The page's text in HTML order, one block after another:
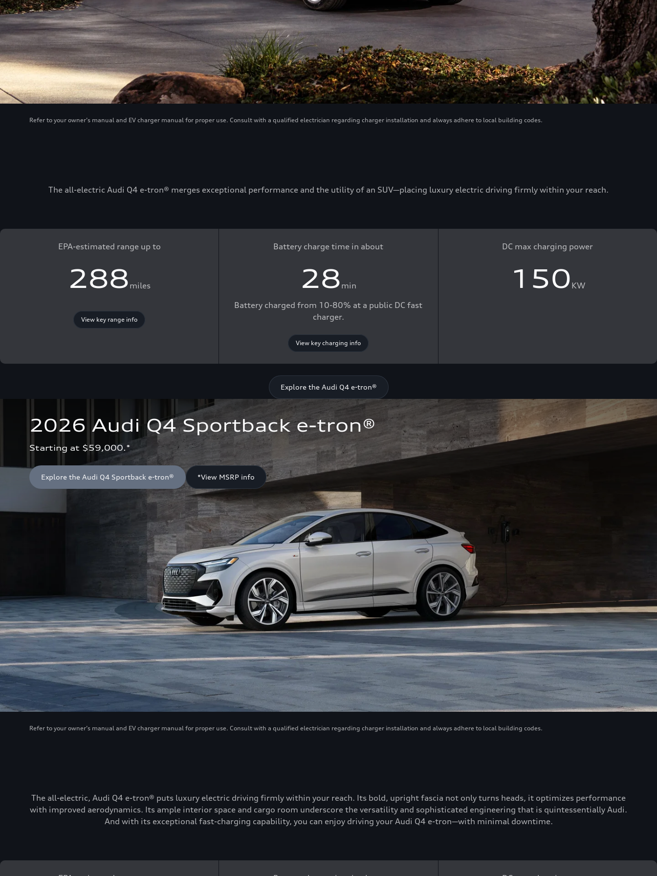
Refer to your owner’s manual and EV charger manual for proper use. Consult with a qualified electrician regarding charger installation and always adhere to local building codes.
The all-electric Audi Q4 e-tron® merges exceptional performance and the utility of an SUV—placing luxury electric driving firmly within your reach.
EPA-estimated range up to
288 miles
View key range info
Battery charge time in about
28 min
Battery charged from 10-80% at a public DC fast
charger.
View key charging info
DC max charging power
150 KW
Explore the Audi Q4 e-tron®
2026 Audi Q4 Sportback e-tron®
Starting at $59,000.*
Explore the Audi Q4 Sportback e-tron® *View MSRP info
Refer to your owner’s manual and EV charger manual for proper use. Consult with a qualified electrician regarding charger installation and always adhere to local building codes.
The all-electric, Audi Q4 e-tron® puts luxury electric driving firmly within your reach. Its bold, upright fascia not only turns heads, it optimizes performance
with improved aerodynamics. Its ample interior space and cargo room underscore the versatility and sophisticated engineering that is quintessentially Audi.
And with its exceptional fast-charging capability, you can enjoy driving your Audi Q4 e-tron—with minimal downtime.